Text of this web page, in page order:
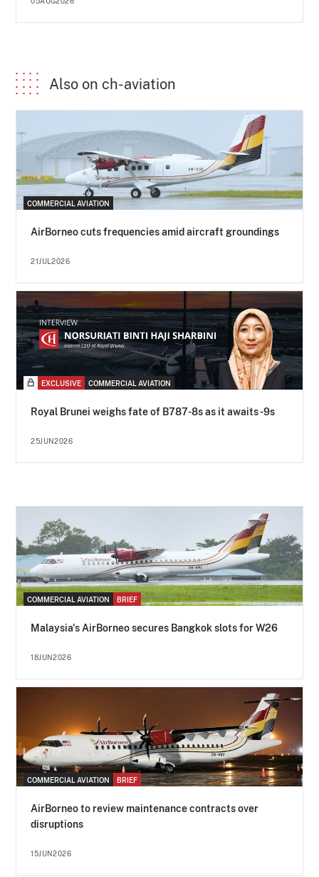
Also on ch-aviation
COMMERCIAL AVIATION
AirBorneo cuts frequencies amid aircraft groundings
21JUL2026
EXCLUSIVE COMMERCIAL AVIATION
Royal Brunei weighs fate of B787-8s as it awaits -9s
25JUN2026
COMMERCIAL AVIATION BRIEF
Malaysia's AirBorneo secures Bangkok slots for W26
18JUN2026
COMMERCIAL AVIATION BRIEF
AirBorneo to review maintenance contracts over
disruptions
15JUN2026